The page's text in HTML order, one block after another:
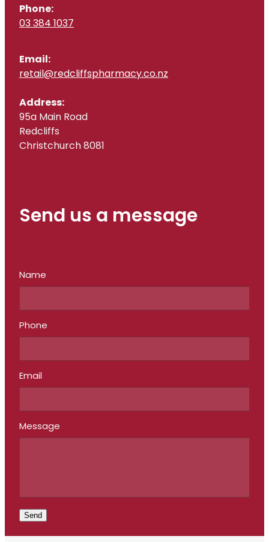
Phone:
03 384 1037
Email:
retail@redcliffspharmacy.co.nz
Address:
95a Main Road
Redcliffs
Christchurch 8081
Send us a message
Name
Phone
Email
Message
Send